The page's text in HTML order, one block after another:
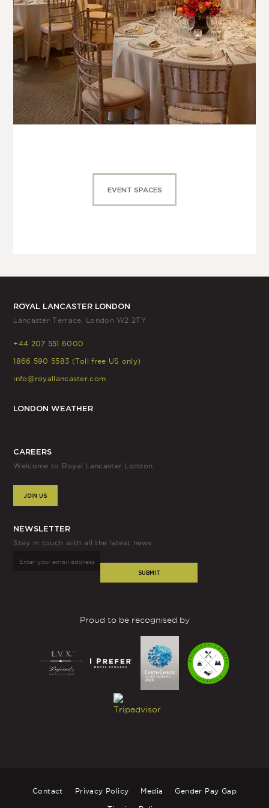
EVENT SPACES
ROYAL LANCASTER LONDON
Lancaster Terrace, London W2 2TY
+44 207 551 6000
1866 590 5583 (Toll free US only)
info@royallancaster.com
LONDON WEATHER
CAREERS
Welcome to Royal Lancaster London
JOIN US
NEWSLETTER
Stay in touch with all the latest news
SUBMIT
Proud to be recognised by
Contact Privacy Policy Media Gender Pay Gap